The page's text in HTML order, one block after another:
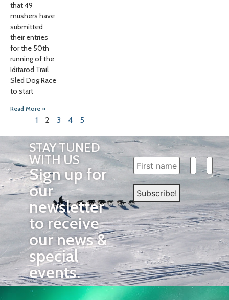
that 49
mushers have
submitted
their entries
for the 50th
running of the
Iditarod Trail
Sled Dog Race
to start
Read More »
1 2 3 4 5
STAY TUNED
WITH US
Sign up for
our
newsletter
to receive
our news &
special
events.